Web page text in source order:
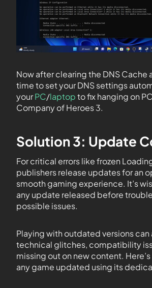
Now after clearing the DNS Cache
time to set your DNS settings
yourPC/laptopto fix hanging on
Company of Heroes 3.
Solution 3: Update
For critical errors like frozen
publishers release updates for an
smooth gaming experience. It’s
any update released before
possible issues.
Playing with outdated versions can
technical glitches, compatibility
missing out on new content.
any game updated using its